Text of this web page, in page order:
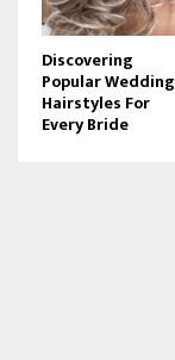
Discovering
Popular Wedding
Hairstyles For
Every Bride